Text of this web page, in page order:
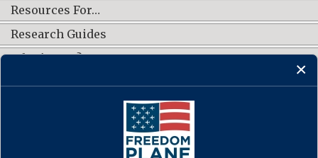
Resources For…
Research Guides
What's New?
CONNECT WITH US